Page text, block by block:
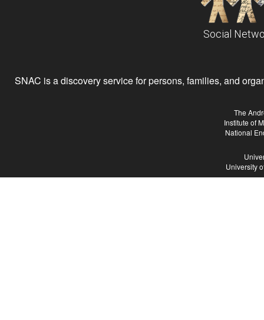
Social
SNAC is a discovery service for persons, families, and
The
Institute of
National
University